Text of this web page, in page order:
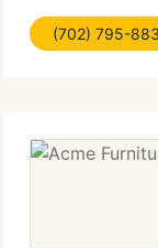
asset that
productivity,
(702) 795-